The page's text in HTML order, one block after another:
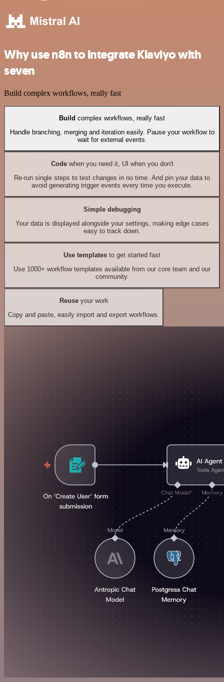
Why use n8n to integrate Klaviyo with
seven
Build complex workflows, really fast
Build complex workflows, really fast
Handle branching, merging and iteration easily. Pause your workflow to
wait for external events.
Codewhen you need it, UI when you don't
Re-run single steps to test changes in no time. And pin your data to
avoid generating trigger events every time you execute.
Simple debugging
Your data is displayed alongside your settings, making edge cases
easy to track down.
Use templates to get started fast
Use 1000+ workflow templates available from our core team and our
community.
Reuseyour work
Copy and paste, easily import and export workflows.